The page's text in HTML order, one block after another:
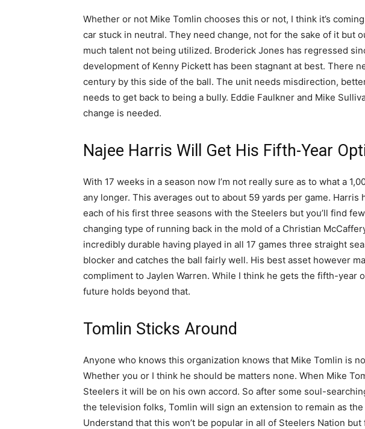
Whether or not Mike Tomlin chooses this or not, I think it’s
car stuck in neutral. They need change, not for the sake of it but
much talent not being utilized. Broderick Jones has regressed
development of Kenny Pickett has been stagnant at best. There
century by this side of the ball. The unit needs misdirection,
needs to get back to being a bully. Eddie Faulkner and Mike
change is needed.
Najee Harris Will Get His Fifth-Year
With 17 weeks in a season now I’m not really sure as to what a
any longer. This averages out to about 59 yards per game. Harris
each of his first three seasons with the Steelers but you’ll find
changing type of running back in the mold of a Christian
incredibly durable having played in all 17 games three straight
blocker and catches the ball fairly well. His best asset however
compliment to Jaylen Warren. While I think he gets the fifth-year
future holds beyond that.
Tomlin Sticks Around
Anyone who knows this organization knows that Mike Tomlin is
Whether you or I think he should be matters none. When Mike
Steelers it will be on his own accord. So after some soul-
the television folks, Tomlin will sign an extension to remain as
Understand that this won’t be popular in all of Steelers Nation